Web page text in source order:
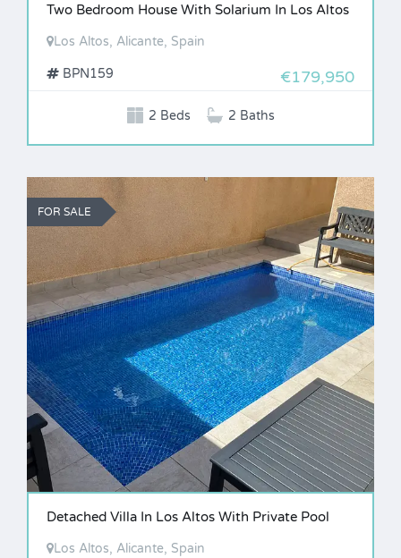
Two Bedroom House With Solarium In Los Altos
Los Altos, Alicante, Spain
BPN159 €179,950
2 Beds 2 Baths
FOR SALE
Detached Villa In Los Altos With Private Pool
Los Altos, Alicante, Spain